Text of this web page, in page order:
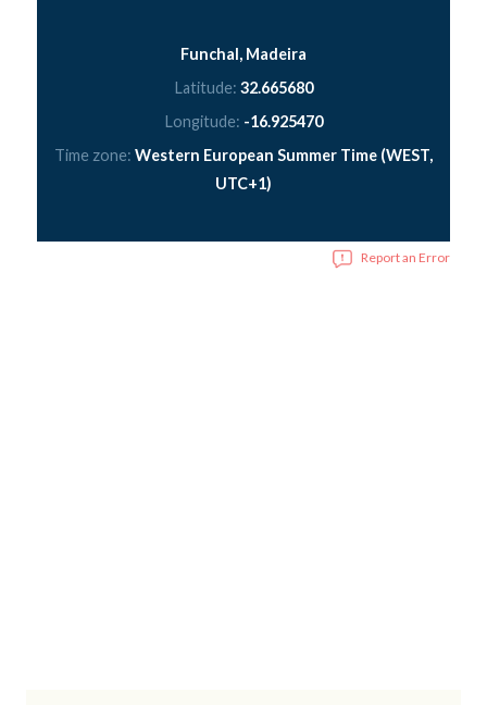
Funchal, Madeira
Latitude: 32.665680
Longitude: -16.925470
Time zone: Western European Summer Time (WEST,
UTC+1)
Report an Error